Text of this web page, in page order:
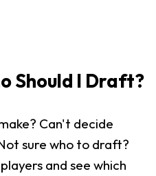
Should I Draft?
Can't decide
sure who to draft?
and see which